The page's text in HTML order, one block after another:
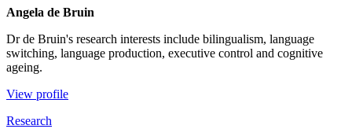
Angela de Bruin
Dr de Bruin's research interests include bilingualism, language
switching, language production, executive control and cognitive
ageing.
View profile
Research